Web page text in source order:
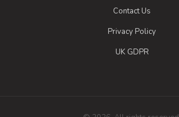
Contact Us
Privacy Policy
UK GDPR